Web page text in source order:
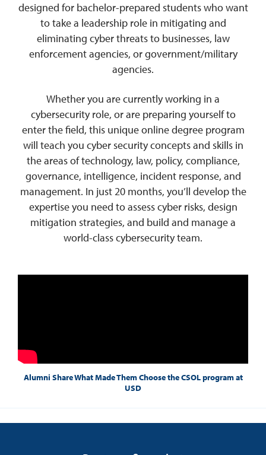
designed for bachelor-prepared students who want
to take a leadership role in mitigating and
eliminating cyber threats to businesses, law
enforcement agencies, or government/military
agencies.
Whether you are currently working in a
cybersecurity role, or are preparing yourself to
enter the field, this unique online degree program
will teach you cyber security concepts and skills in
the areas of technology, law, policy, compliance,
governance, intelligence, incident response, and
management. In just 20 months, you’ll develop the
expertise you need to assess cyber risks, design
mitigation strategies, and build and manage a
world-class cybersecurity team.
Alumni Share What Made Them Choose the CSOL program at
USD